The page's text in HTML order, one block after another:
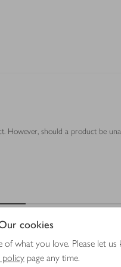
cookies
what you love. Please let
policy page any time.
should a product be